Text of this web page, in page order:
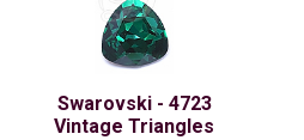
Swarovski - 4723
Vintage Triangles